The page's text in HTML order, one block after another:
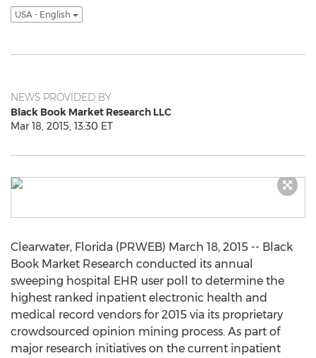
USA - English
NEWS PROVIDED BY
Black Book Market Research LLC
Mar 18, 2015, 13:30 ET
Clearwater, Florida (PRWEB) March 18, 2015 -- Black
Book Market Research conducted its annual
sweeping hospital EHR user poll to determine the
highest ranked inpatient electronic health and
medical record vendors for 2015 via its proprietary
crowdsourced opinion mining process. As part of
major research initiatives on the current inpatient